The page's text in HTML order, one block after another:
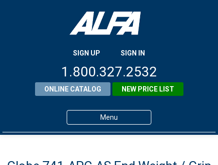
SIGN UP SIGN IN
1.800.327.2532
ONLINE CATALOG NEW PRICE LIST
Menu
Products